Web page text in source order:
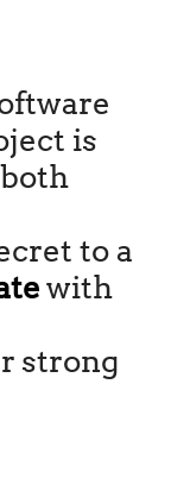
is
to a
with
strong